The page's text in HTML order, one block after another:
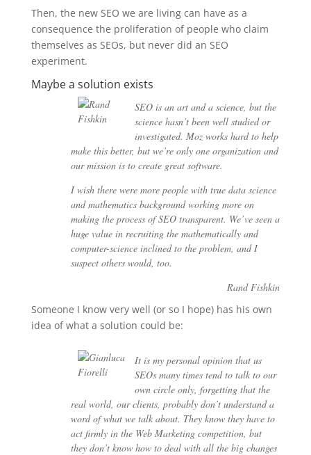
Then, the new SEO we are living can have as a
consequence the proliferation of people who claim
themselves as SEOs, but never did an SEO
experiment.
Maybe a solution exists
SEO is an art and a science, but the
science hasn’t been well studied or
investigated. Moz works hard to help
make this better, but we’re only one organization and
our mission is to create great software.
I wish there were more people with true data science
and mathematics background working more on
making the process of SEO transparent. We’ve seen a
huge value in recruiting the mathematically and
computer-science inclined to the problem, and I
suspect others would, too.
Rand Fishkin
Someone I know very well (or so I hope) has his own
idea of what a solution could be:
It is my personal opinion that us
SEOs many times tend to talk to our
own circle only, forgetting that the
real world, our clients, probably don’t understand a
word of what we talk about. They know they have to
act firmly in the Web Marketing competition, but
they don’t know how to deal with all the big changes